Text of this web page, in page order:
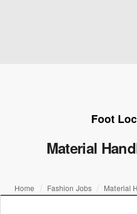
Foot
Material
Home Fashion Jobs Material